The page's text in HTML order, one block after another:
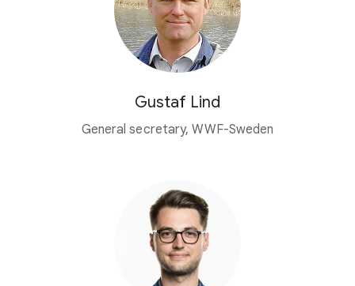
Gustaf Lind
General secretary, WWF-Sweden